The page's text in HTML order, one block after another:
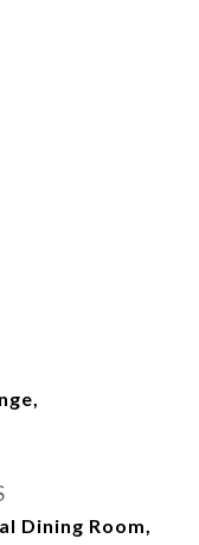
Dining Room,